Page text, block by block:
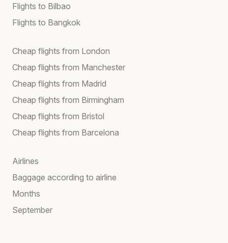
Flights to Bilbao
Flights to Bangkok
Cheap flights from London
Cheap flights from Manchester
Cheap flights from Madrid
Cheap flights from Birmingham
Cheap flights from Bristol
Cheap flights from Barcelona
Airlines
Baggage according to airline
Months
September